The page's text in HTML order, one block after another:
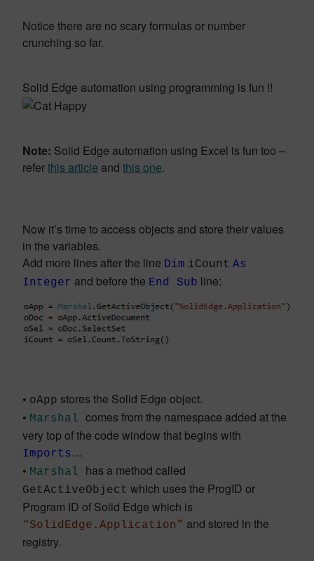
Notice there are no scary formulas or number
crunching so far.
Solid Edge automation using programming is fun !!
Note: Solid Edge automation using Excel is fun too –
referthis article and this one.
Now it’s time to access objects and store their values
in the variables.
Add more lines after the line Dim iCount As
Integer and before the End Sub line:
• oApp stores the Solid Edge object.
• Marshal comes from the namespace added at the
very top of the code window that begins with
Imports …
• Marshal has a method called
GetActiveObject which uses the ProgID or
Program ID of Solid Edge which is
“SolidEdge.Application” and stored in the
registry.